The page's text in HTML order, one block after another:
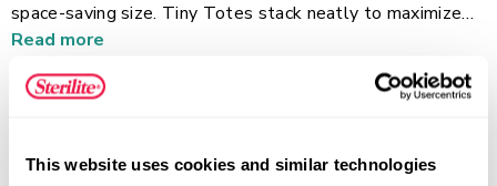
This website uses cookies and similar technologies
space-saving size. Tiny Totes stack neatly to maximize
vertical storage space, while the secure-fit lid keeps
stored items contained. This plastic storage container is
ideal for utility-driven storage, from nuts and bolts in the
kept out in the open and fits in most standard drawers
Read more
FEATURES